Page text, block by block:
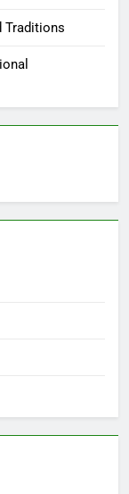
Traditions